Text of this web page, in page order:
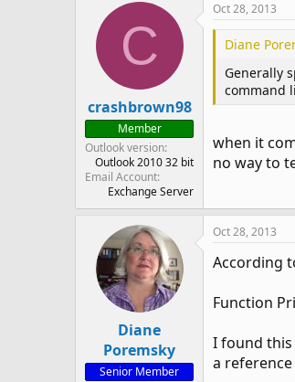
C
crashbrown98
Member
Outlook version
Outlook 2010 32 bit
Email Account
Exchange Server
Oct 28, 2013
Diane
Generally
command
when it
no way to
Diane
Poremsky
Senior Member
Oct 28, 2013
According
Function
I found
a